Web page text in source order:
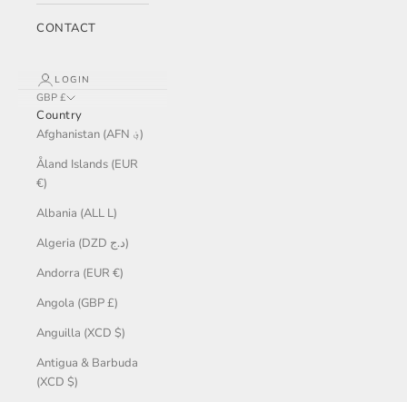
CONTACT
LOGIN
GBP £
Country
Afghanistan (AFN ؋)
Åland Islands (EUR
€)
Albania (ALL L)
Algeria (DZD د.ج)
Andorra (EUR €)
Angola (GBP £)
Anguilla (XCD $)
Antigua & Barbuda
(XCD $)